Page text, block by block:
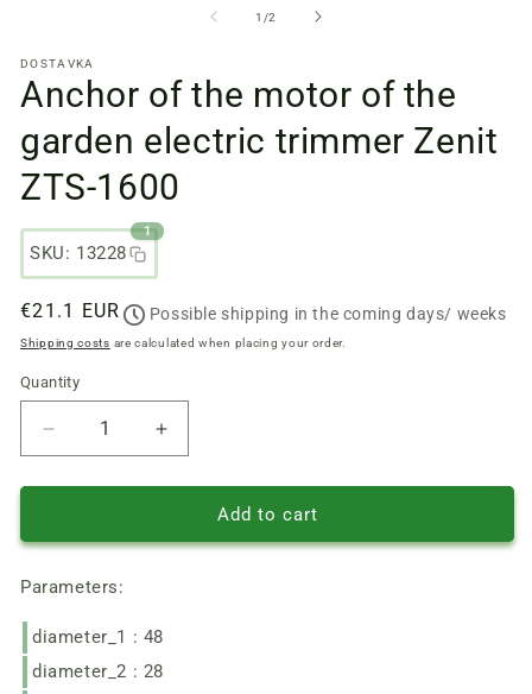
a
modal
window
1 /from
2
DOSTAVKA
Anchor of the motor of the
garden electric trimmer Zenit
ZTS-1600
SKU: 13228
1
Regular
price
€21.1 EUR Possible shipping in the coming days/ weeks
Shipping costs are calculated when placing your order.
Quantity
Quantity
Reduce
quantity
of
of
motor
the
garden
Increase
quantity
of
Anchor
of
the
garden
Add to cart
Parameters:
diameter_1 : 48
diameter_2 : 28